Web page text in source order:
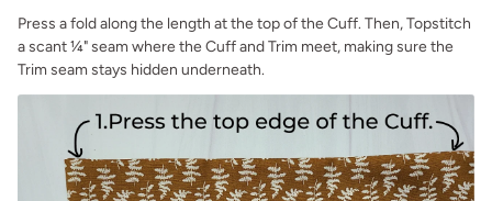
Press a fold along the length at the top of the Cuff. Then, Topstitch
a scant ¼" seam where the Cuff and Trim meet, making sure the
Trim seam stays hidden underneath.